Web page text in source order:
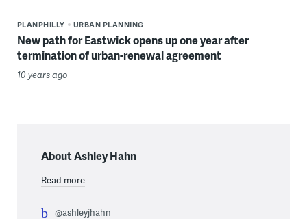
PLANPHILLY URBAN PLANNING
New path for Eastwick opens up one year after
termination of urban-renewal agreement
10 years ago
About Ashley Hahn
Read more
@ashleyjhahn